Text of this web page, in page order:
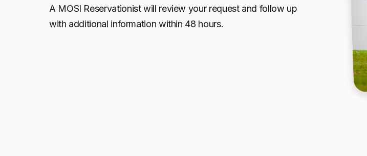
A MOSI Reservationist will review your request and follow up
with additional information within 48 hours.